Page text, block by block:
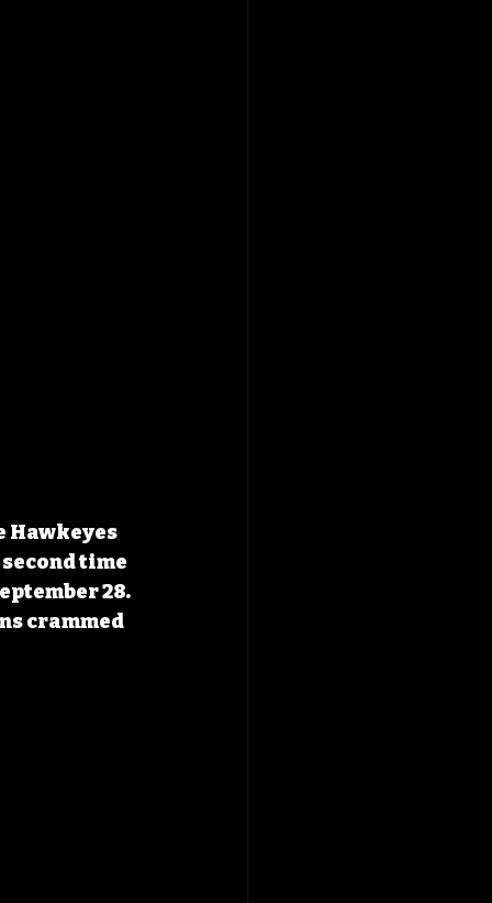
Hawkeyes
time
28.
crammed